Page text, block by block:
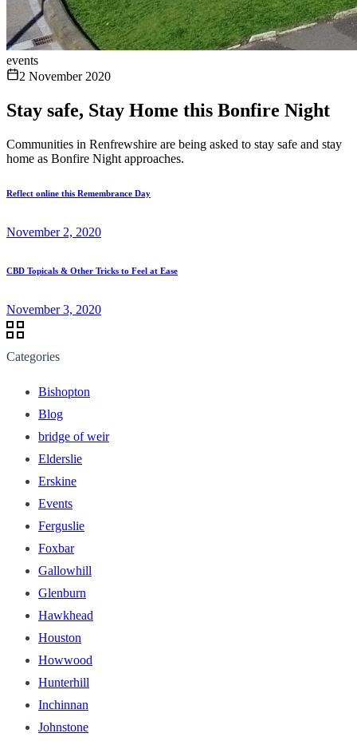
events
2 November 2020
Stay safe, Stay Home this Bonfire Night
Communities in Renfrewshire are being asked to stay safe and stay
home as Bonfire Night approaches.
Reflect online this Remembrance Day
November 2, 2020
CBD Topicals & Other Tricks to Feel at Ease
November 3, 2020
Categories
Bishopton
Blog
bridge of weir
Elderslie
Erskine
Events
Ferguslie
Foxbar
Gallowhill
Glenburn
Hawkhead
Houston
Howwood
Hunterhill
Inchinnan
Johnstone